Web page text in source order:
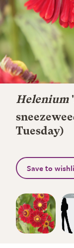
Helenium
Tuesday)
Save to